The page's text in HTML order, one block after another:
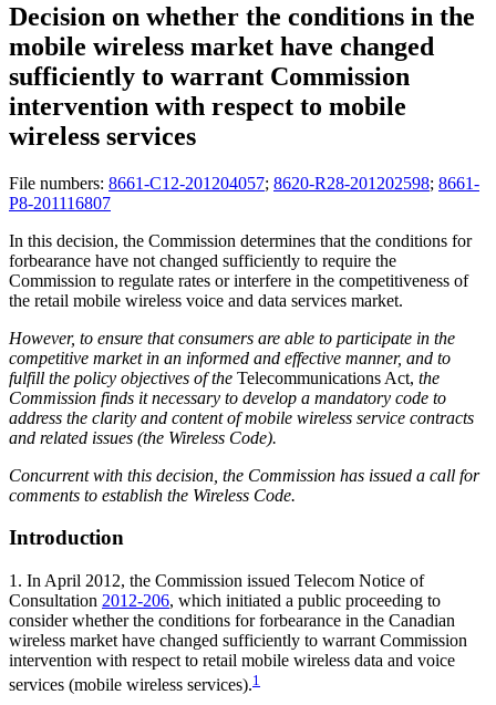
Decision on whether the conditions in the
mobile wireless market have changed
sufficiently to warrant Commission
intervention with respect to mobile
wireless services
File numbers: 8661-C12-201204057; 8620-R28-201202598; 8661-
P8-201116807
In this decision, the Commission determines that the conditions for
forbearance have not changed sufficiently to require the
Commission to regulate rates or interfere in the competitiveness of
the retail mobile wireless voice and data services market.
However, to ensure that consumers are able to participate in the
competitive market in an informed and effective manner, and to
fulfill the policy objectives of the Telecommunications Act, the
Commission finds it necessary to develop a mandatory code to
address the clarity and content of mobile wireless service contracts
and related issues (the Wireless Code).
Concurrent with this decision, the Commission has issued a call for
comments to establish the Wireless Code.
Introduction
1. In April 2012, the Commission issued Telecom Notice of
Consultation 2012-206, which initiated a public proceeding to
consider whether the conditions for forbearance in the Canadian
wireless market have changed sufficiently to warrant Commission
intervention with respect to retail mobile wireless data and voice
services (mobile wireless services).1